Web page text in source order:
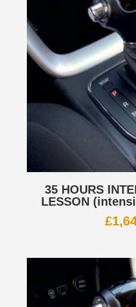
35 HOURS
LESSON
£